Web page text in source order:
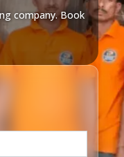
company. Book